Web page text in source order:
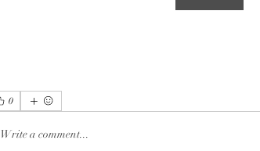
0
Write a comment...